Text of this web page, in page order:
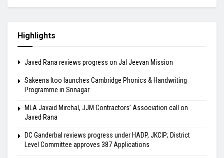
Highlights
Javed Rana reviews progress on Jal Jeevan Mission
Sakeena Itoo launches Cambridge Phonics & Handwriting
Programme in Srinagar
MLA Javaid Mirchal, JJM Contractors’ Association call on
Javed Rana
DC Ganderbal reviews progress under HADP, JKCIP; District
Level Committee approves 387 Applications